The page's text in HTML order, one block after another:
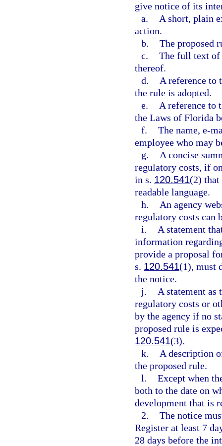
give notice of its
a.
A short, plain
action.
b. The proposed
c. The full text of
thereof.
d.
A reference to
the rule is adopted.
e.
A reference to
the Laws of Florida
f. The name, e-
employee who may
g.
A concise
regulatory costs, if
in s. 120.541(2) that
readable language.
h.
An agency
regulatory costs can
i.
A statement
information
provide a proposal
s. 120.541(1), must
the notice.
j.
A statement as
regulatory costs or
by the agency if no
proposed rule is
120.541(3).
k.
A description
the proposed rule.
l. Except when
both to the date on
development that is
2. The notice
Register at least 7
28 days before the